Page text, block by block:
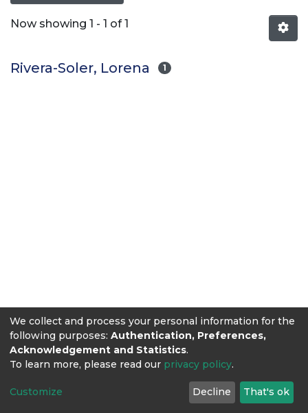
Now showing 1 - 1 of 1
Rivera-Soler, Lorena 1
We collect and process your personal information for the
following purposes: Authentication, Preferences,
Acknowledgement and Statistics.
To learn more, please read our privacy policy.
Customize Decline That's ok